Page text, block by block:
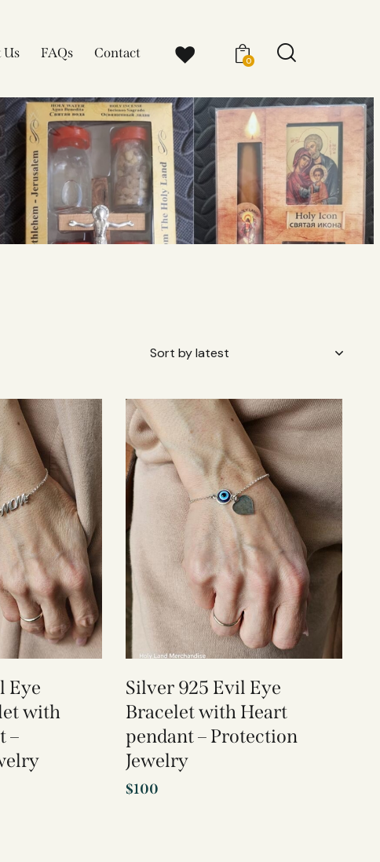
Us FAQs Contact 0
Eye
with
–
Silver 925 Evil Eye
Bracelet with Heart
pendant – Protection
Jewelry
$100